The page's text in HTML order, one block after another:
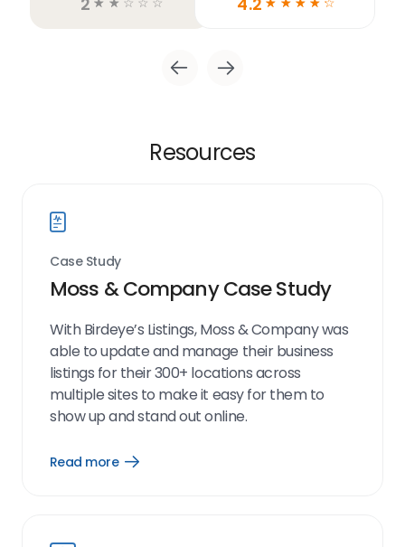
Resources
Case Study
Moss & Company Case Study
With Birdeye’s Listings, Moss & Company was
able to update and manage their business
listings for their 300+ locations across
multiple sites to make it easy for them to
show up and stand out online.
Read more
Open